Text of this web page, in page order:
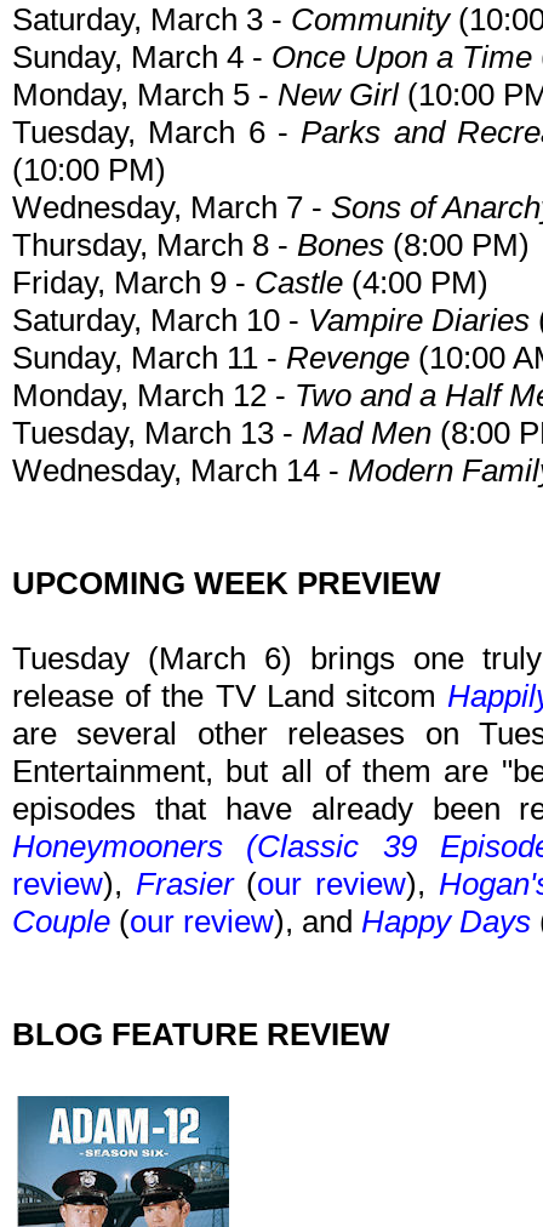
Saturday, March 3 - Community
Sunday, March 4 - Once Upon a Time
Monday, March 5 - New Girl(10:00
Tuesday, March 6 -Parks and
(10:00 PM)
Wednesday, March 7 - Sons of
Thursday, March 8 - Bones (8:00 PM)
Friday, March 9 - Castle (4:00 PM)
Saturday, March 10 - Vampire Diaries
Sunday, March 11 - Revenge (10:00
Monday, March 12 - Two and a Half
Tuesday, March 13 - Mad Men (8:00
Wednesday, March 14 - Modern
UPCOMING WEEK PREVIEW
Tuesday (March 6) brings one
release of the TV Land sitcom
are several other releases on
Entertainment, but all of them are
episodes that have already been
Honeymooners (Classic 39
review), Frasier(our review),
Couple (our review), and Happy Days
BLOG FEATURE REVIEW